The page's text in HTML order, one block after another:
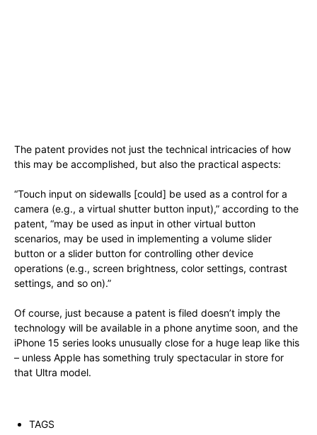
The patent provides not just the technical intricacies of how
this may be accomplished, but also the practical aspects:
“Touch input on sidewalls [could] be used as a control for a
camera (e.g., a virtual shutter button input),” according to the
patent, “may be used as input in other virtual button
scenarios, may be used in implementing a volume slider
button or a slider button for controlling other device
operations (e.g., screen brightness, color settings, contrast
settings, and so on).”
Of course, just because a patent is filed doesn’t imply the
technology will be available in a phone anytime soon, and the
iPhone 15 series looks unusually close for a huge leap like this
– unless Apple has something truly spectacular in store for
that Ultra model.
TAGS